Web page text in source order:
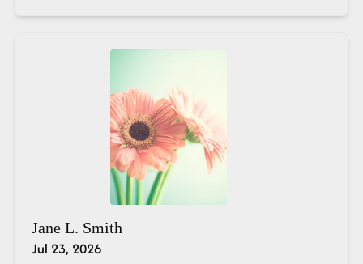
Jane L. Smith
Jul 23, 2026